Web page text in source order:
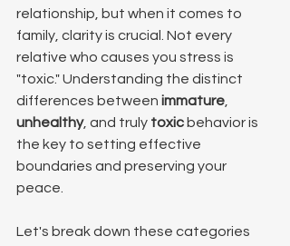
relationship, but when it comes to
family, clarity is crucial. Not every
relative who causes you stress is
"toxic." Understanding the distinct
differences between immature
unhealthy, and truly toxic behavior is
the key to setting effective
boundaries and preserving your
peace.
Let's break down these categories